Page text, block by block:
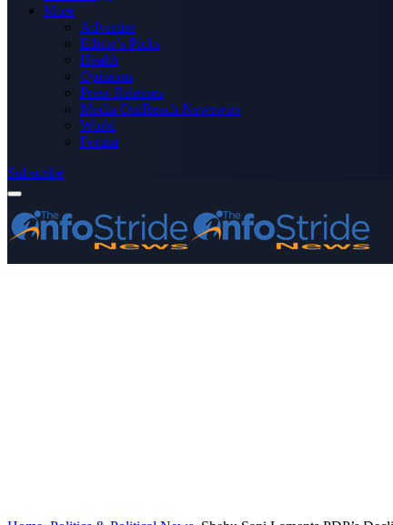
More
Advertise
Editor’s Picks
Health
Opinions
Press Releases
Media OutReach Newswire
World
Forum
Subscribe